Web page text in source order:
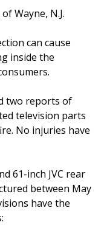
Wayne, N.J.
can cause
inside the
two reports of
television parts
No injuries have
61-inch JVC rear
between May
have the